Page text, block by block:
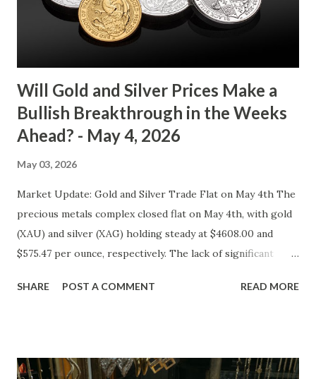
gold tends to find buying interest Resistance: $4125 - a
zone where bulls face selling pressure Gold (XAU) Macro
Will Gold and Silver Prices Make a
Bullish Breakthrough in the Weeks
Ahead? - May 4, 2026
May 03, 2026
Market Update: Gold and Silver Trade Flat on May 4th The
precious metals complex closed flat on May 4th, with gold
(XAU) and silver (XAG) holding steady at $4608.00 and
$575.47 per ounce, respectively. The lack of significant
environment, where inflation concerns have been tempered
range over the past week. The 50-day moving average
SHARE POST A COMMENT READ MORE